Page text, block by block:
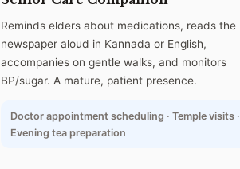
Reminds elders about medications, reads the
newspaper aloud in Kannada or English,
accompanies on gentle walks, and monitors
BP/sugar. A mature, patient presence.
Doctor appointment scheduling · Temple visits ·
Evening tea preparation